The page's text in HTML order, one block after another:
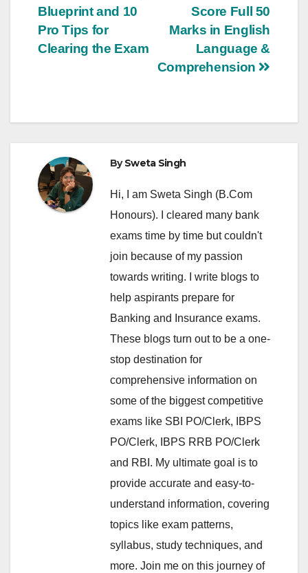
navigation
Score Full 50
Marks in English
Language &
Comprehension
Blueprint and 10
Pro Tips for
Clearing the Exam
BySweta Singh
Hi, I am Sweta Singh (B.Com
Honours). I cleared many bank
exams time by time but couldn't
join because of my passion
towards writing. I write blogs to
help aspirants prepare for
Banking and Insurance exams.
These blogs turn out to be a one-
stop destination for
comprehensive information on
some of the biggest competitive
exams like SBI PO/Clerk, IBPS
PO/Clerk, IBPS RRB PO/Clerk
and RBI. My ultimate goal is to
provide accurate and easy-to-
understand information, covering
topics like exam patterns,
syllabus, study techniques, and
more. Join me on this journey of